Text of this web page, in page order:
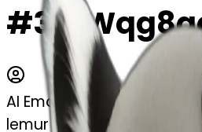
AI Emoji Maker
lemur